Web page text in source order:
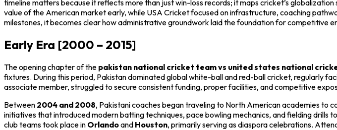
timeline matters because it reflects more than just win-loss records; it maps cricket’s
value of the American market early, while USA Cricket focused on infrastructure, coaching
milestones, it becomes clear how administrative groundwork laid the foundation for competitive
Early Era [2000 – 2015]
The opening chapter of the pakistan national cricket team vs united states national
fixtures. During this period, Pakistan dominated global white-ball and red-ball cricket, regularly
associate member, struggled to secure consistent funding, proper facilities, and competitive
Between 2004 and 2008, Pakistani coaches began traveling to North American academies to
initiatives that introduced modern batting techniques, pace bowling mechanics, and fielding drills
club teams took place in Orlandoand Houston, primarily serving as diaspora celebrations.